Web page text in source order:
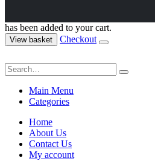
has been added to your cart.
View basket Checkout
Main Menu
Categories
Home
About Us
Contact Us
My account